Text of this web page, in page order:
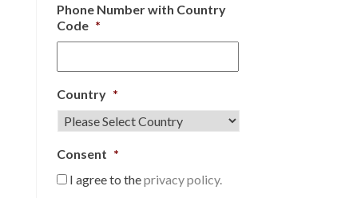
Phone Number with Country
Code *
Country *
Consent *
I agree to theprivacy policy.